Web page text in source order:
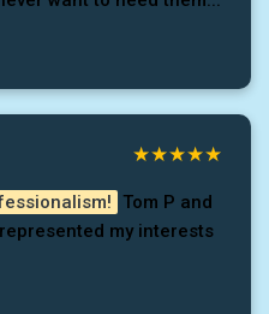
Tom P and
my interests